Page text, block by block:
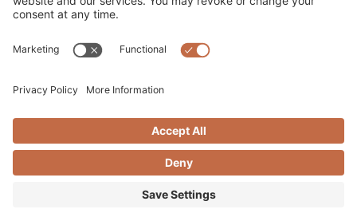
Email
Privacy Policy
Terms of Service
Copyright © 2026 Moondance Jewelry Gallery. All
Rights Reserved. | Website byCreare Web Solutions